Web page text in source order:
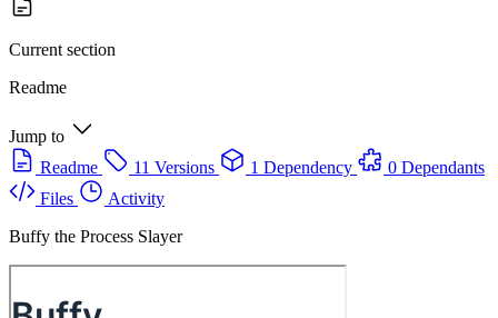
Current section
Readme
Jump to
Readme
11 Versions 1 Dependency
0 Dependants
Files
Activity
Buffy the Process Slayer